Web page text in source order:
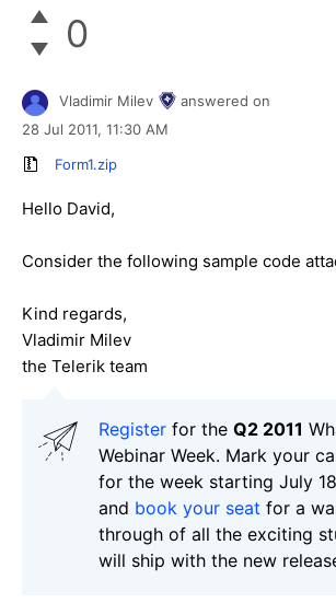
0
Vladimir Milev
answered on
28 Jul 2011, 11:30 AM
Form1.zip
Hello David,
Consider the following sample code
Kind regards,
Vladimir Milev
the Telerik team
Register for the Q2 2011
Webinar Week. Mark your
for the week starting July
and book your seat for a
through of all the exciting
will ship with the new